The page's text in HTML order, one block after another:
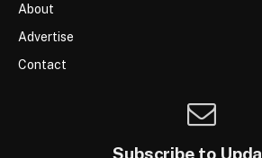
About
Advertise
Contact
Subscribe to